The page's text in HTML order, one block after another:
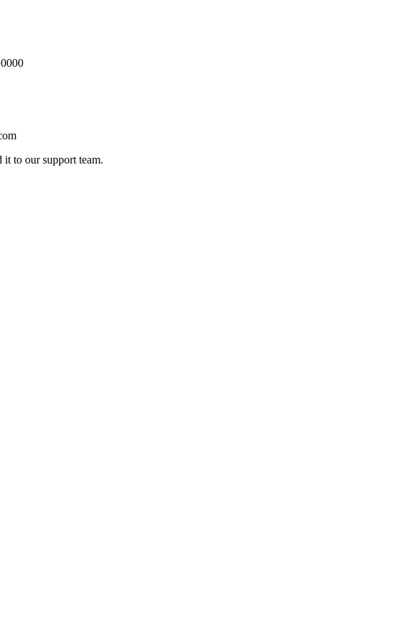
it to our support team.